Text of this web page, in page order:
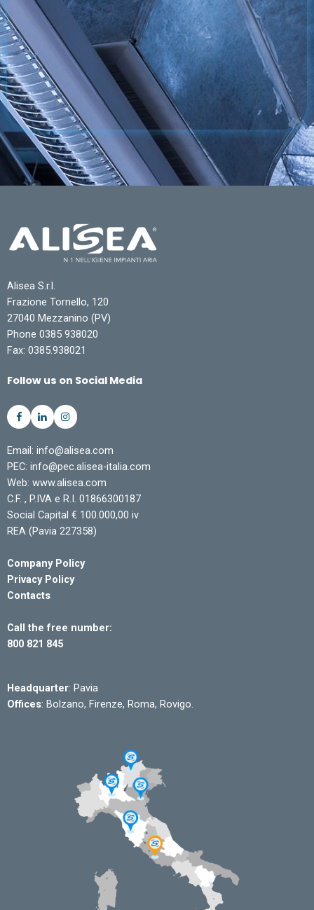
Alisea S.r.l.
Frazione Tornello, 120
27040 Mezzanino (PV)
Phone 0385 938020
Fax: 0385.938021
Follow us on Social Media
Email: info@alisea.com
PEC: info@pec.alisea-italia.com
Web: www.alisea.com
C.F. , P.IVA e R.I. 01866300187
Social Capital € 100.000,00 iv
REA (Pavia 227358)
Company Policy
Privacy Policy
Contacts
Call the free number:
800 821 845
Headquarter: Pavia
Offices: Bolzano, Firenze, Roma, Rovigo.